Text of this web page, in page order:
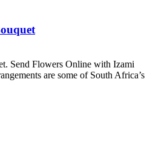
Send Flowers Online with Izami
are some of South Africa’s